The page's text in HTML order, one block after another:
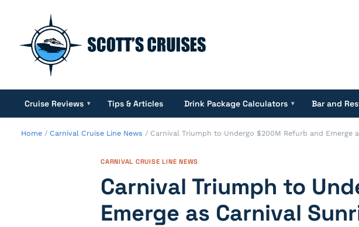
Cruise Reviews ▾ Tips & Articles Drink Package Calculators ▾ Bar and
Home / Carnival Cruise Line News / Carnival Triumph to Undergo $200M Refurb and Emerge
CARNIVAL CRUISE LINE NEWS
Carnival Triumph to
Emerge as Carnival